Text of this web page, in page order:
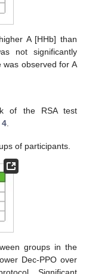
A [HHb] than
not significantly
was observed for A
of the RSA test
4.
of participants.
groups in the
Dec-PPO over